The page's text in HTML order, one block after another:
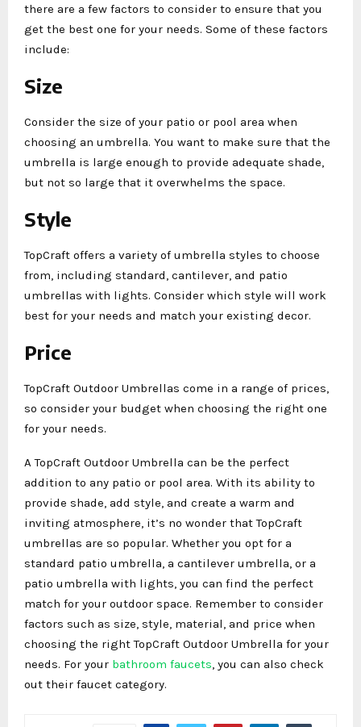
there are a few factors to consider to ensure that you
get the best one for your needs. Some of these factors
include:
Size
Consider the size of your patio or pool area when
choosing an umbrella. You want to make sure that the
umbrella is large enough to provide adequate shade,
but not so large that it overwhelms the space.
Style
TopCraft offers a variety of umbrella styles to choose
from, including standard, cantilever, and patio
umbrellas with lights. Consider which style will work
best for your needs and match your existing decor.
Price
TopCraft Outdoor Umbrellas come in a range of prices,
so consider your budget when choosing the right one
for your needs.
A TopCraft Outdoor Umbrella can be the perfect
addition to any patio or pool area. With its ability to
provide shade, add style, and create a warm and
inviting atmosphere, it’s no wonder that TopCraft
umbrellas are so popular. Whether you opt for a
standard patio umbrella, a cantilever umbrella, or a
patio umbrella with lights, you can find the perfect
match for your outdoor space. Remember to consider
factors such as size, style, material, and price when
choosing the right TopCraft Outdoor Umbrella for your
needs. For your bathroom faucets , you can also check
out their faucet category.